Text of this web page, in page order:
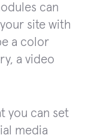
can
site with
a color
a video
you can set
media